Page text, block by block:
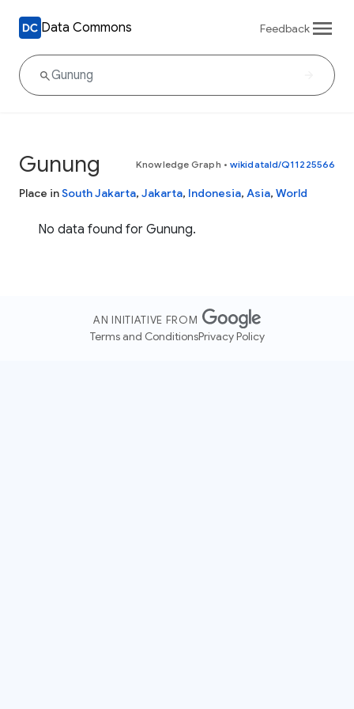
Data Commons Feedback
Gunung Knowledge Graph • wikidataId/Q11225566
Place inSouth Jakarta, Jakarta, Indonesia, Asia, World
No data found for Gunung.
AN INITIATIVE FROM
Terms and ConditionsPrivacy Policy